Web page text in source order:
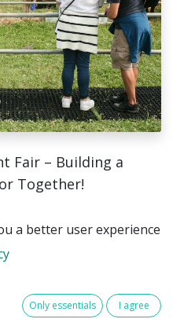
Fair – Building a
Together!
at the Libramont
in great company.
and other
for inspiring
a better user experience
Only essentials I agree